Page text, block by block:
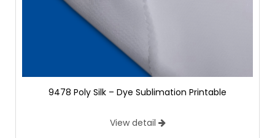
9478 Poly Silk – Dye Sublimation Printable
View detail